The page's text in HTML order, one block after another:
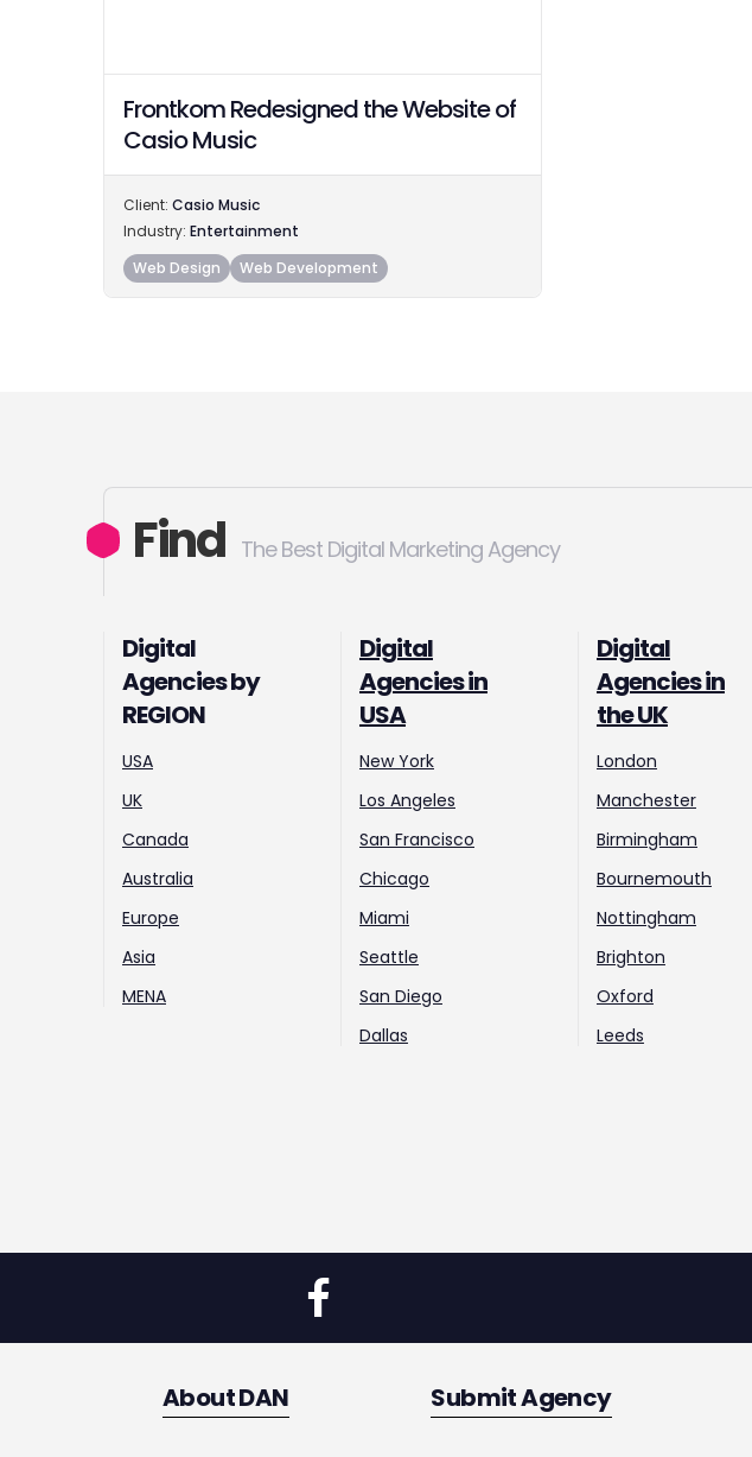
Frontkom Redesigned the Website of
Casio Music
Client:Casio Music
Industry:Entertainment
Web Design
Web Development
Find The Best Digital Marketing Agency
Digital
Agencies by
REGION
USA
UK
Canada
Australia
Europe
Asia
MENA
Digital
Agencies in
USA
New York
Los Angeles
San Francisco
Chicago
Miami
Seattle
San Diego
Dallas
Digital
Agencies in
the UK
London
Manchester
Birmingham
Bournemouth
Nottingham
Brighton
Oxford
Leeds
About DAN Submit Agency